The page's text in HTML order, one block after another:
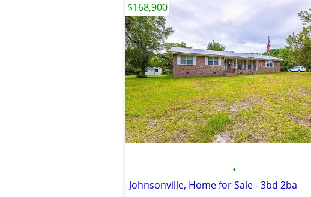
•
Johnsonville, Home for Sale - 3bd 2ba
$168,900